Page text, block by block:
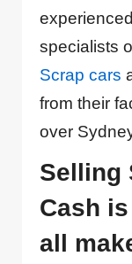
specialists
Scrap cars
from their
over
Selling
Cash
all